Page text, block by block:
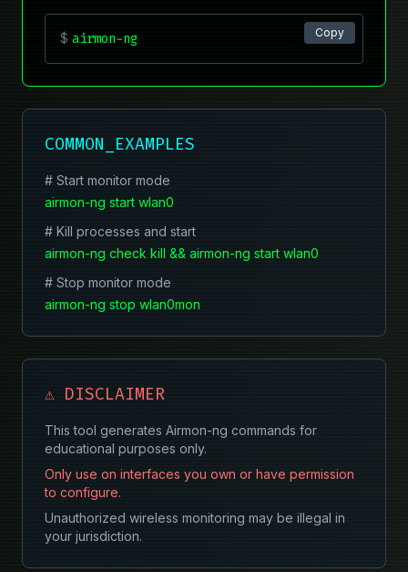
$ airmon-ng Copy
COMMON_EXAMPLES
# Start monitor mode
airmon-ng start wlan0
# Kill processes and start
airmon-ng check kill && airmon-ng start wlan0
# Stop monitor mode
airmon-ng stop wlan0mon
⚠️ DISCLAIMER
This tool generates Airmon-ng commands for
educational purposes only.
Only use on interfaces you own or have permission
to configure.
Unauthorized wireless monitoring may be illegal in
your jurisdiction.